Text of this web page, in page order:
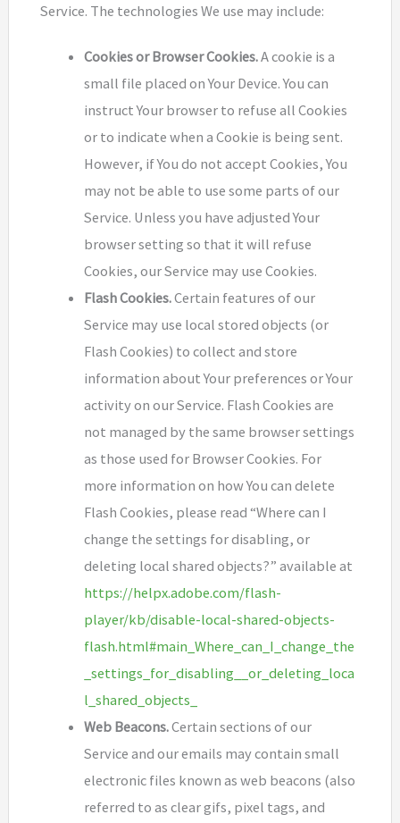
Service. The technologies We use may include:
Cookies or Browser Cookies.A cookie is a
small file placed on Your Device. You can
instruct Your browser to refuse all Cookies
or to indicate when a Cookie is being sent.
However, if You do not accept Cookies, You
may not be able to use some parts of our
Service. Unless you have adjusted Your
browser setting so that it will refuse
Cookies, our Service may use Cookies.
Flash Cookies.Certain features of our
Service may use local stored objects (or
Flash Cookies) to collect and store
information about Your preferences or Your
activity on our Service. Flash Cookies are
not managed by the same browser settings
as those used for Browser Cookies. For
more information on how You can delete
Flash Cookies, please read “Where can I
change the settings for disabling, or
deleting local shared objects?” available at
https://helpx.adobe.com/flash-
player/kb/disable-local-shared-objects-
flash.html#main_Where_can_I_change_the
_settings_for_disabling__or_deleting_loca
l_shared_objects_
Web Beacons.Certain sections of our
Service and our emails may contain small
electronic files known as web beacons (also
referred to as clear gifs, pixel tags, and